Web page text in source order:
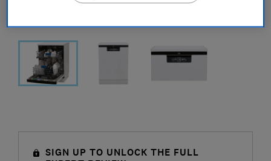
SIGN UP TO UNLOCK THE FULL